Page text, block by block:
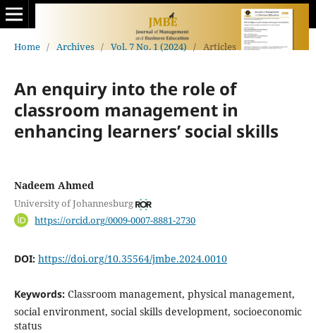
Home / Archives / Vol. 7 No. 1 (2024) / Articles
An enquiry into the role of
classroom management in
enhancing learners’ social skills
Nadeem Ahmed
University of Johannesburg
https://orcid.org/0009-0007-8881-2730
DOI: https://doi.org/10.35564/jmbe.2024.0010
Keywords: Classroom management, physical management,
social environment, social skills development, socioeconomic
status